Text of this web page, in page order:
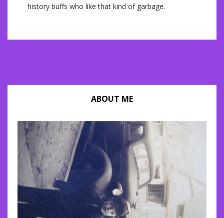
history buffs who like that kind of garbage.
ABOUT ME